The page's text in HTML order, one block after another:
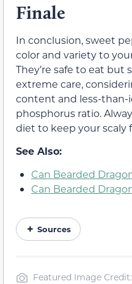
Finale
In conclusion, sweet
color and variety to
They’re safe to eat
extreme care,
content and less-than-
phosphorus ratio.
diet to keep your scaly
See Also:
Can Bearded
Can Bearded
Sources
Featured Image